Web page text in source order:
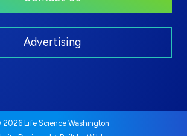
Advertising
2026 Life Science Washington